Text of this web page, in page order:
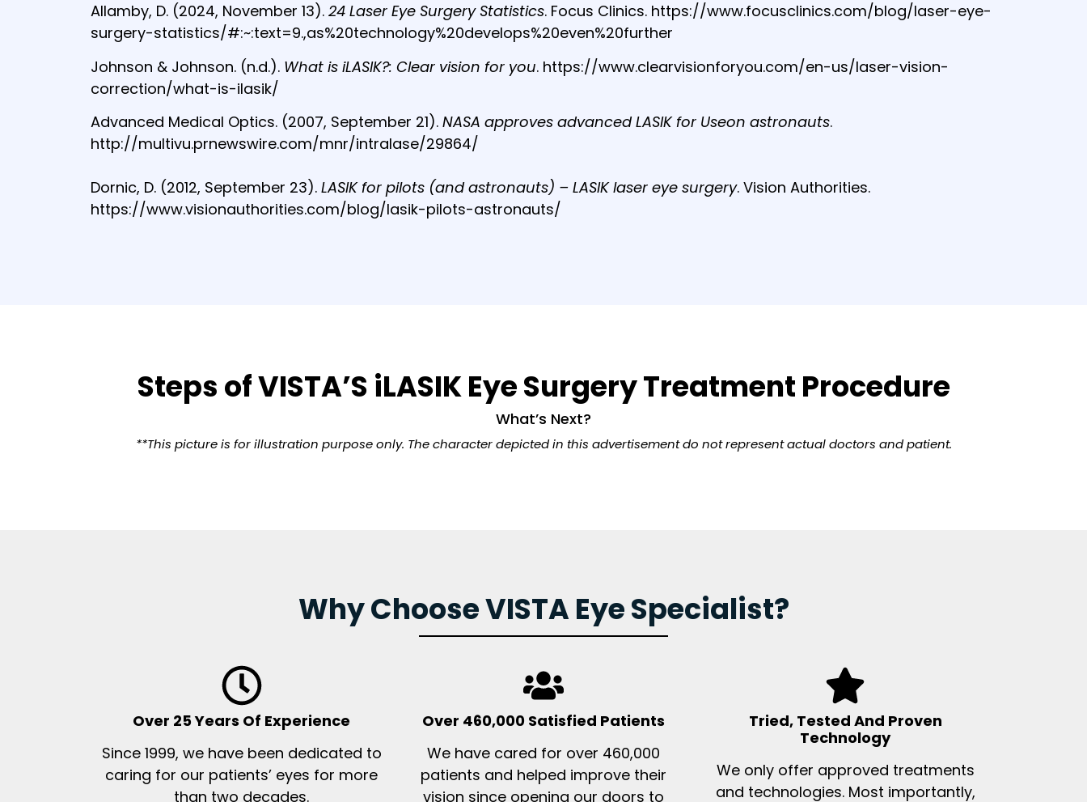
Allamby, D. (2024, November 13). 24 Laser Eye Surgery Statistics. Focus Clinics. https://www.focusclinics.com/blog/laser-eye-
surgery-statistics/#:~:text=9.,as%20technology%20develops%20even%20further
Johnson & Johnson. (n.d.). What is iLASIK?: Clear vision for you. https://www.clearvisionforyou.com/en-us/laser-vision-
correction/what-is-ilasik/
Advanced Medical Optics. (2007, September 21). NASA approves advanced LASIK for Useon astronauts.
http://multivu.prnewswire.com/mnr/intralase/29864/
Dornic, D. (2012, September 23). LASIK for pilots (and astronauts) – LASIK laser eye surgery. Vision Authorities.
https://www.visionauthorities.com/blog/lasik-pilots-astronauts/
Steps of VISTA’S iLASIK Eye Surgery Treatment Procedure
What’s Next?
**This picture is for illustration purpose only. The character depicted in this advertisement do not represent actual doctors and patient.
Why Choose VISTA Eye Specialist?
Over 25 Years Of Experience
Since 1999, we have been dedicated to
caring for our patients’ eyes for more
than two decades.
Over 460,000 Satisfied Patients
We have cared for over 460,000
patients and helped improve their
vision since opening our doors to
Tried, Tested And Proven
Technology
We only offer approved treatments
and technologies. Most importantly,